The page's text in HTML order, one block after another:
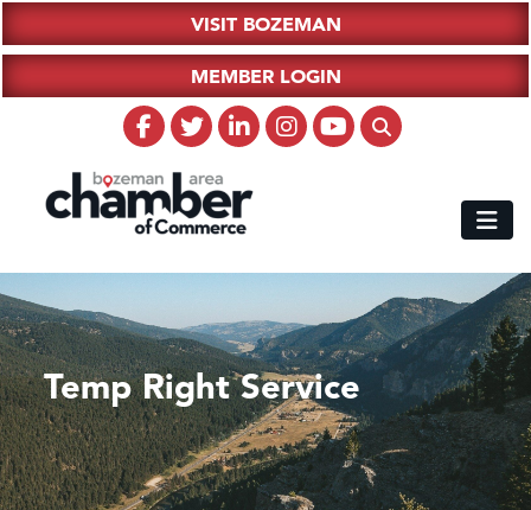
VISIT BOZEMAN
MEMBER LOGIN
Temp Right Service